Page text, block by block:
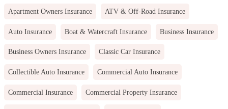
Apartment Owners Insurance ATV & Off-Road Insurance
Auto Insurance Boat & Watercraft Insurance Business Insurance
Business Owners Insurance Classic Car Insurance
Collectible Auto Insurance Commercial Auto Insurance
Commercial Insurance Commercial Property Insurance